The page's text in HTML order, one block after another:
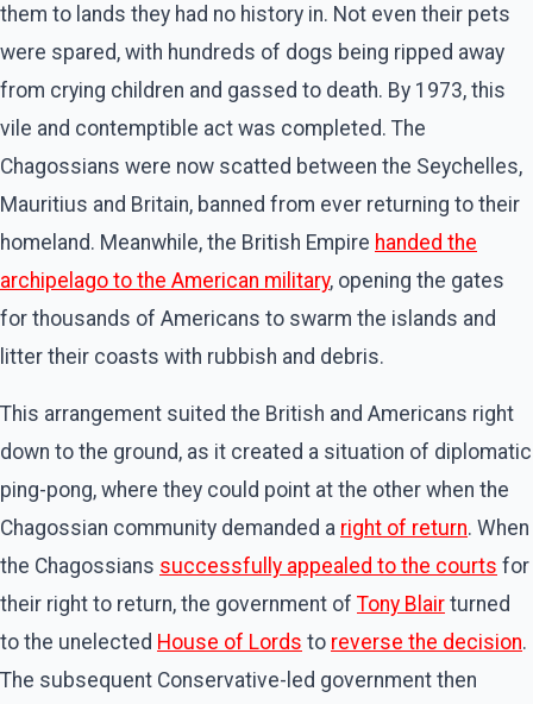
them to lands they had no history in. Not even their pets
were spared, with hundreds of dogs being ripped away
from crying children and gassed to death. By 1973, this
vile and contemptible act was completed. The
Chagossians were now scatted between the Seychelles,
Mauritius and Britain, banned from ever returning to their
homeland. Meanwhile, the British Empire handed the
archipelago to the American military, opening the gates
for thousands of Americans to swarm the islands and
litter their coasts with rubbish and debris.
This arrangement suited the British and Americans right
down to the ground, as it created a situation of diplomatic
ping-pong, where they could point at the other when the
Chagossian community demanded a right of return. When
the Chagossians successfully appealed to the courts for
their right to return, the government of Tony Blair turned
to the unelected House of Lords to reverse the decision.
The subsequent Conservative-led government then